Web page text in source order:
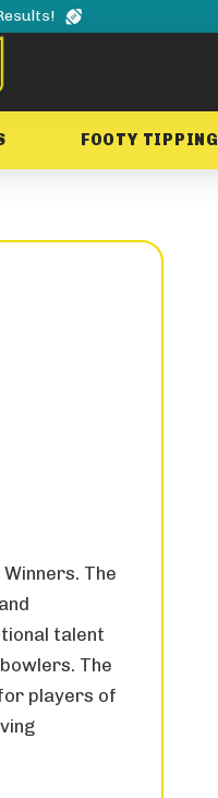
FOOTY TIPPING
The
talent
The
players of